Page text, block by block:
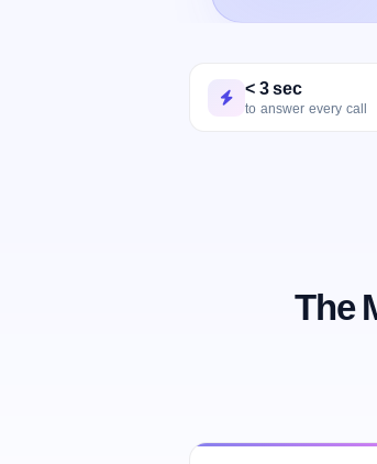
< 3 sec
to answer every call
The